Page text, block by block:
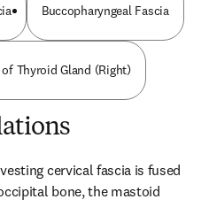
Buccopharyngeal Fascia
Thyroid Gland (Right)
cervical fascia is fused
bone, the mastoid